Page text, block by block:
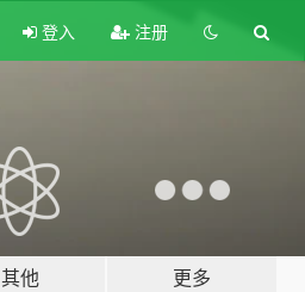
登入 注册
其他 更多